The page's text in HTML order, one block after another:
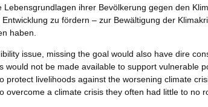
Lebensgrundlagen ihrer Bevölkerung gegen den
Entwicklung zu fördern – zur Bewältigung der
haben.
issue, missing the goal would also have dire
would not be made available to support vulnerable
protect livelihoods against the worsening climate
overcome a climate crisis they often had little to no